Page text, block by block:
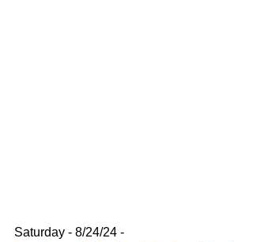
Saturday - 8/24/24 -